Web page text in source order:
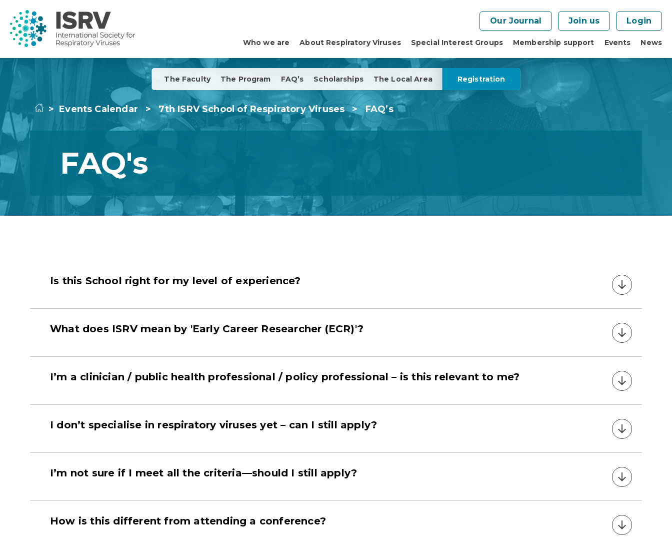
Our Journal Join us Login
Who we are About Respiratory Viruses Special Interest Groups Membership support Events News
The Faculty The Program FAQ’s Scholarships The Local Area Registration
> Events Calendar > 7th ISRV School of Respiratory Viruses > FAQ’s
FAQ's
Is this School right for my level of experience?
What does ISRV mean by 'Early Career Researcher (ECR)'?
I’m a clinician / public health professional / policy professional – is this relevant to me?
I don’t specialise in respiratory viruses yet – can I still apply?
I’m not sure if I meet all the criteria—should I still apply?
How is this different from attending a conference?